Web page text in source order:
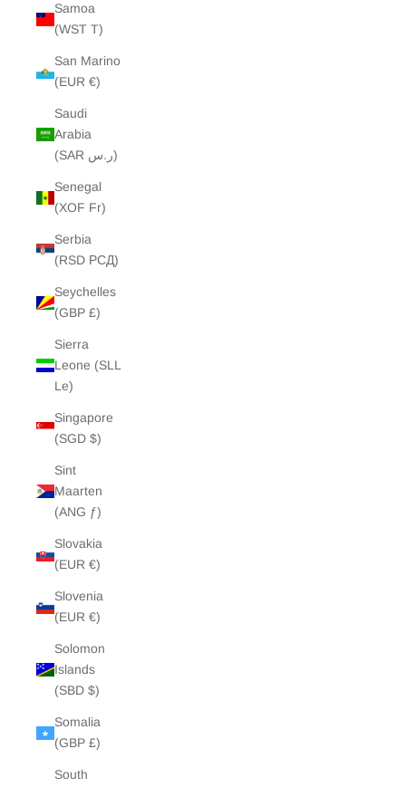
Samoa
(WST T)
San Marino
(EUR €)
Saudi
Arabia
(SAR ر.س)
Senegal
(XOF Fr)
Serbia
(RSD РСД)
Seychelles
(GBP £)
Sierra
Leone (SLL
Le)
Singapore
(SGD $)
Sint
Maarten
(ANG ƒ)
Slovakia
(EUR €)
Slovenia
(EUR €)
Solomon
Islands
(SBD $)
Somalia
(GBP £)
South